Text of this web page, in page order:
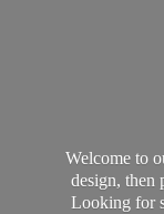
Welcome to
design, then
Looking for